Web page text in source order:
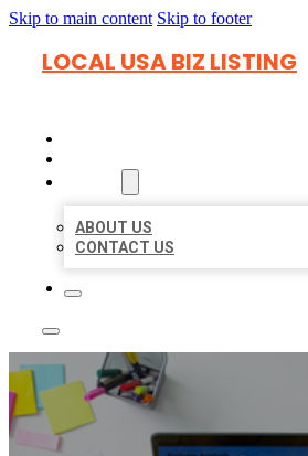
Skip to main content Skip to footer
LOCAL USA BIZ LISTING
ABOUT US
CONTACT US